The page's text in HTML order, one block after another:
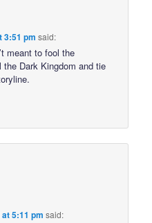
3:51 pm said:
meant to fool the
Dark Kingdom and tie
5:11 pm said: